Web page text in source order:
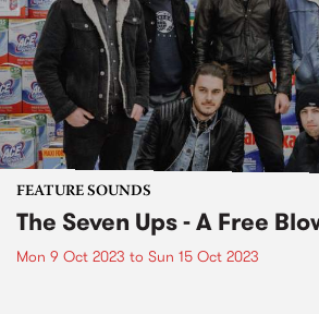
FEATURE SOUNDS
The Seven Ups - A Free
Mon 9 Oct 2023 to Sun 15 Oct 2023